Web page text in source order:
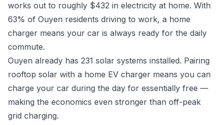
works out to roughly $432 in electricity at home. With
63% of Ouyen residents driving to work, a home
charger means your car is always ready for the daily
commute.
Ouyen already has 231 solar systems installed. Pairing
rooftop solar with a home EV charger means you can
charge your car during the day for essentially free —
making the economics even stronger than off-peak
grid charging.